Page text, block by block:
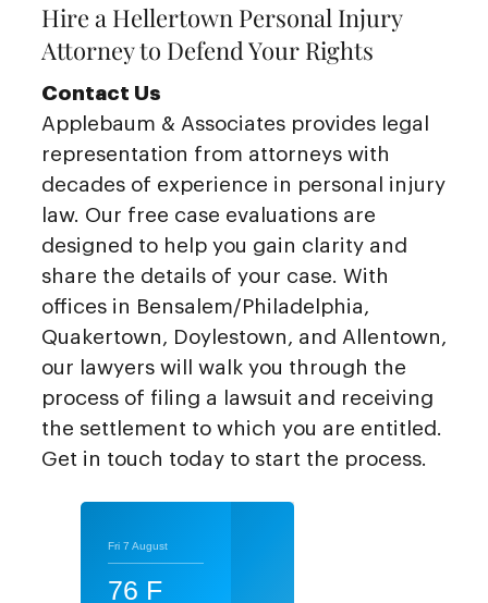
Hire a Hellertown Personal Injury
Attorney to Defend Your Rights
Contact Us
Applebaum & Associates provides legal
representation from attorneys with
decades of experience in personal injury
law. Our free case evaluations are
designed to help you gain clarity and
share the details of your case. With
offices in Bensalem/Philadelphia,
Quakertown, Doylestown, and Allentown,
our lawyers will walk you through the
process of filing a lawsuit and receiving
the settlement to which you are entitled.
Get in touch today to start the process.